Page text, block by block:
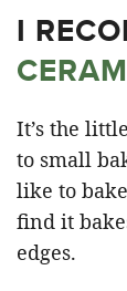
I
It’s the
to small
like to
find it
edges.